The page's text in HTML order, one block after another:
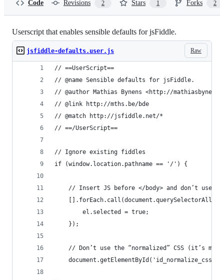
Code Revisions 2 Stars 1 Forks 2
Userscript that enables sensible defaults for jsFiddle.
Raw
jsfiddle-defaults.user.js
// ==UserScript==
// @name Sensible defaults for jsFiddle.
// @author Mathias Bynens <http://
// @link http://mths.be/bde
// @match http://jsfiddle.net/*
// ==/UserScript==
// Ignore existing fiddles
if (window.location.pathname == '/') {
// Insert JS before </body> and don’t use
		el.selected = true;
	});
// Don’t use the “normalized” CSS (it’s